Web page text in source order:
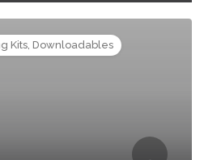
Kits, Downloadables